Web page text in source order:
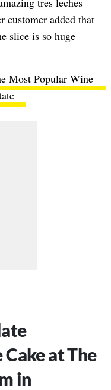
customer added that
slice is so huge
Most Popular Wine
at The
in